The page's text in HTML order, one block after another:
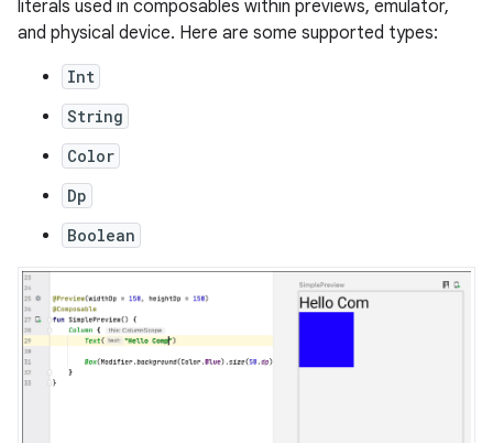
literals used in composables within previews, emulator,
and physical device. Here are some supported types:
Int
String
Color
Dp
Boolean